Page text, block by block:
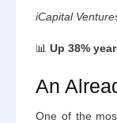
iCapital
📊 Up 38%
An
One of the